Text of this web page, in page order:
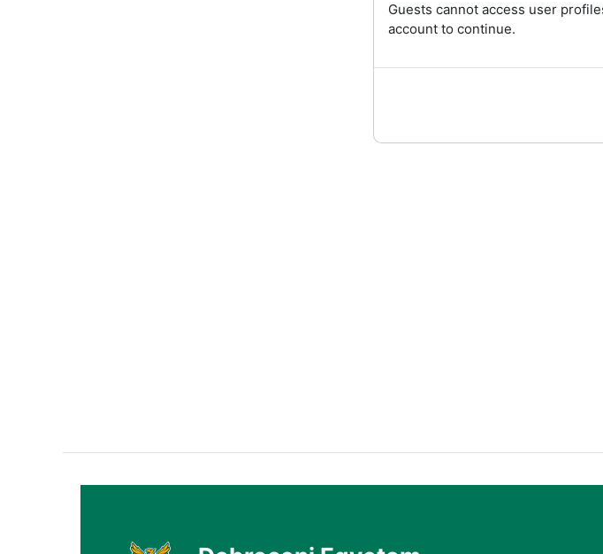
Guests cannot access user
account to continue.